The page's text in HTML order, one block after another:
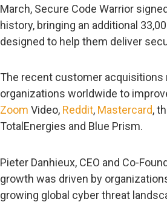
March, Secure Code Warrior
history, bringing an additional
designed to help them deliver
The recent customer acquisitions
organizations worldwide to
Zoom Video, Reddit, Mastercard,
TotalEnergies and Blue Prism.
Pieter Danhieux, CEO and Co-
growth was driven by
growing global cyber threat